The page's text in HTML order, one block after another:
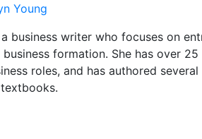
Young
business writer who focuses on
formation. She has over
roles, and has authored several